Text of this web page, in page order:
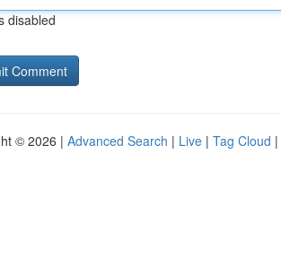
disabled
© 2026 | Advanced Search | Live | Tag Cloud |